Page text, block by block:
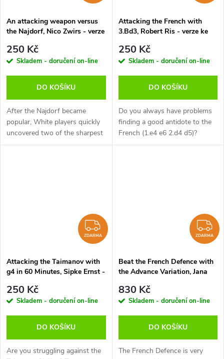
An attacking weapon versus
the Najdorf, Nico Zwirs - verze
250 Kč
Skladem - doručení on-line
DO KOŠÍKU
After the Najdorf became
popular, White players quickly
uncovered two of the sharpest
ways to fight back: the English
Attacking the French with
3.Bd3, Robert Ris - verze ke
250 Kč
Skladem - doručení on-line
DO KOŠÍKU
Do you always have problems
finding a good antidote to the
French (1.e4 e6 2.d4 d5)?
Thanks to this 60 minutes
ZDARMA
ZDARMA
Attacking the Taimanov with
g4 in 60 Minutes, Sipke Ernst -
250 Kč
Skladem - doručení on-line
DO KOŠÍKU
Are you struggling against the
ZDARMA
Beat the French Defence with
the Advance Variation, Jana
(anglicky)
830 Kč
Skladem - doručení on-line
DO KOŠÍKU
The French Defence is very